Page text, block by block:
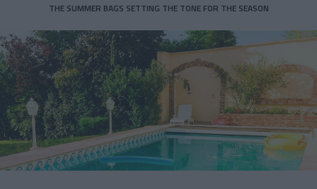
THE SUMMER BAGS SETTING THE TONE FOR THE SEASON